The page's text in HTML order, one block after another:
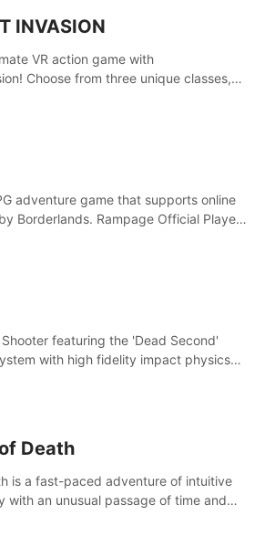
INVASION
VR action game with
Choose from three unique classes,
adventure game that supports online
Borderlands. Rampage Official Player
featuring the 'Dead Second'
with high fidelity impact physics
Death
is a fast-paced adventure of intuitive
with an unusual passage of time and